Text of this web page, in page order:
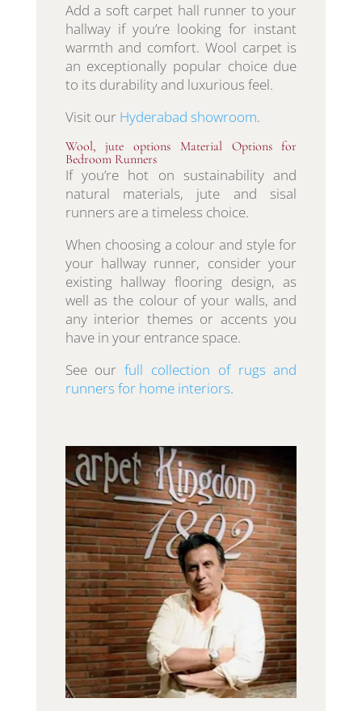
Add a soft carpet hall runner to your
hallway if you’re looking for instant
warmth and comfort. Wool carpet is
an exceptionally popular choice due
to its durability and luxurious feel.
Visit our Hyderabad showroom.
Wool, jute options Material Options for
Bedroom Runners
If you’re hot on sustainability and
natural materials, jute and sisal
runners are a timeless choice.
When choosing a colour and style for
your hallway runner, consider your
existing hallway flooring design, as
well as the colour of your walls, and
any interior themes or accents you
have in your entrance space.
See ourfull collection of rugs and
runners for home interiors.